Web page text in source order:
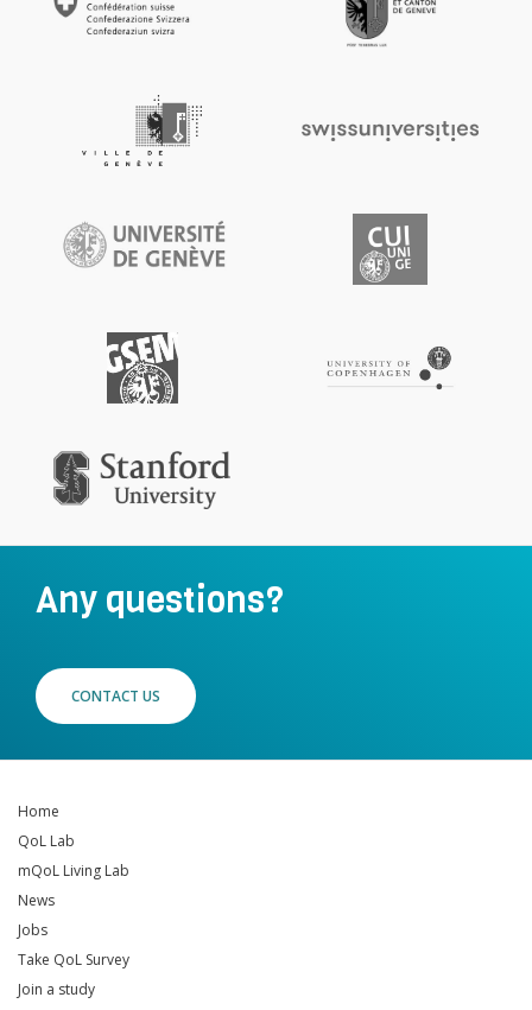
Any questions?
CONTACT US
Home
QoL Lab
mQoL Living Lab
News
Jobs
Take QoL Survey
Join a study